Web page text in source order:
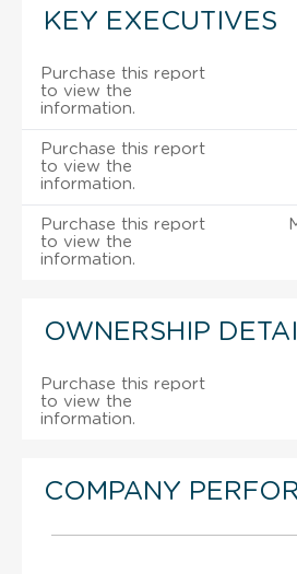
KEY EXECUTIVES
Purchase this report
to view the
information.
Purchase this report
to view the
information.
Purchase this report
to view the
information.
OWNERSHIP
Purchase this report
to view the
information.
COMPANY